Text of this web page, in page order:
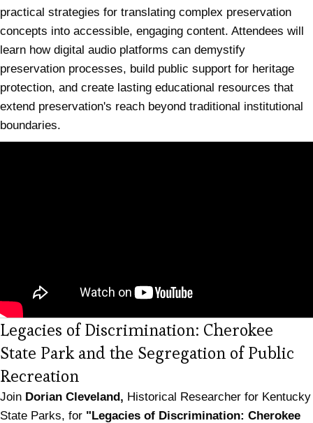
practical strategies for translating complex preservation
concepts into accessible, engaging content. Attendees will
learn how digital audio platforms can demystify
preservation processes, build public support for heritage
protection, and create lasting educational resources that
extend preservation's reach beyond traditional institutional
boundaries.
Legacies of Discrimination: Cherokee
State Park and the Segregation of Public
Recreation
Join Dorian Cleveland, Historical Researcher for Kentucky
State Parks, for "Legacies of Discrimination: Cherokee